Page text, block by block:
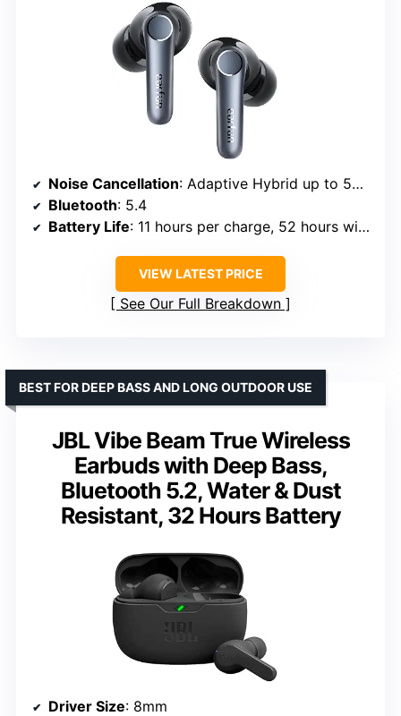
Noise Cancellation: Adaptive Hybrid up to 50dB
Bluetooth: 5.4
Battery Life: 11 hours per charge, 52 hours with case
VIEW LATEST PRICE
See Our Full Breakdown
JBL Vibe Beam True Wireless
Earbuds with Deep Bass,
Bluetooth 5.2, Water & Dust
Resistant, 32 Hours Battery
BEST FOR DEEP BASS AND LONG OUTDOOR USE
Driver Size: 8mm